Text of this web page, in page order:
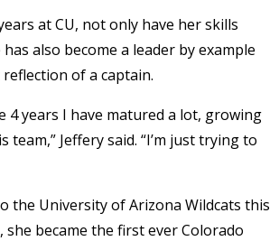
at CU, not only have her skills
also become a leader by example
of a captain.
4 years I have matured a lot, growing
Jeffery said. “I’m just trying to
the University of Arizona Wildcats this
she became the first ever Colorado